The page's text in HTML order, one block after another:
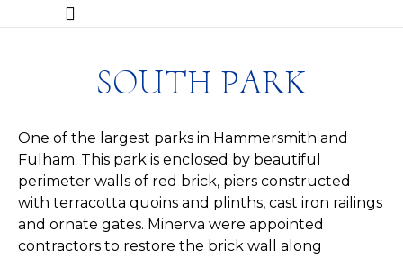
SOUTH PARK
One of the largest parks in Hammersmith and
Fulham. This park is enclosed by beautiful
perimeter walls of red brick, piers constructed
with terracotta quoins and plinths, cast iron railings
and ornate gates. Minerva were appointed
contractors to restore the brick wall along